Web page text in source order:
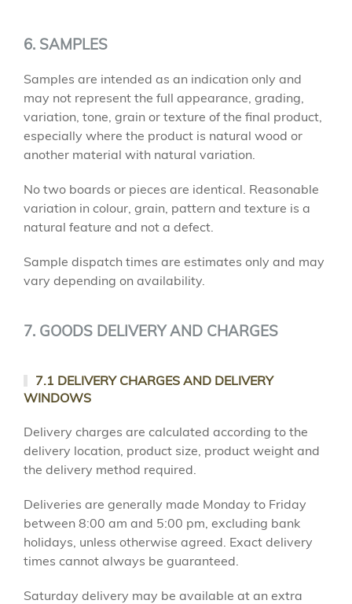
6. SAMPLES
Samples are intended as an indication only and
may not represent the full appearance, grading,
variation, tone, grain or texture of the final product,
especially where the product is natural wood or
another material with natural variation.
No two boards or pieces are identical. Reasonable
variation in colour, grain, pattern and texture is a
natural feature and not a defect.
Sample dispatch times are estimates only and may
vary depending on availability.
7. GOODS DELIVERY AND CHARGES
7.1 DELIVERY CHARGES AND DELIVERY
WINDOWS
Delivery charges are calculated according to the
delivery location, product size, product weight and
the delivery method required.
Deliveries are generally made Monday to Friday
between 8:00 am and 5:00 pm, excluding bank
holidays, unless otherwise agreed. Exact delivery
times cannot always be guaranteed.
Saturday delivery may be available at an extra